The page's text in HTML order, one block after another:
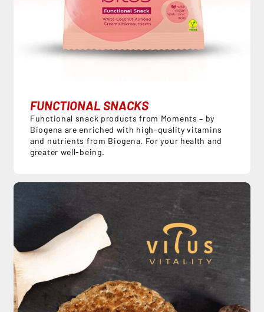
FUNCTIONAL SNACKS
Functional snack products from Moments – by
Biogena are enriched with high-quality vitamins
and nutrients from Biogena. For your health and
greater well-being.